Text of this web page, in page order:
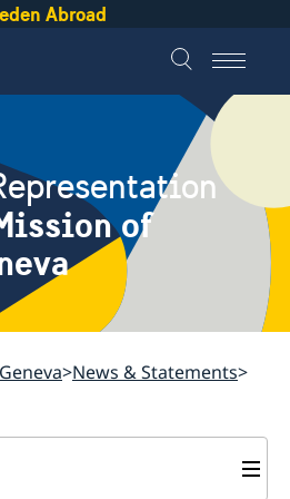
Abroad
of
News & Statements